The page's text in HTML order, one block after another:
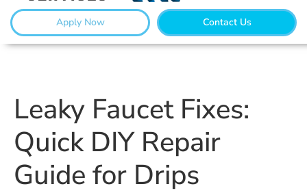
Apply Now Contact Us
Leaky Faucet Fixes:
Quick DIY Repair
Guide for Drips